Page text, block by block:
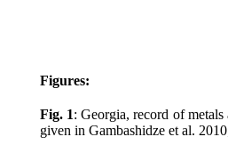
Figures:
Fig. 1: Georgia, record of
given in Gambashidze et al.